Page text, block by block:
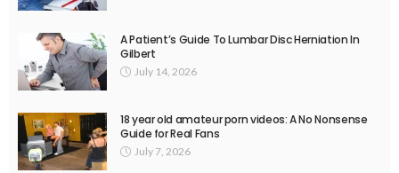
A Patient’s Guide To Lumbar Disc Herniation In
Gilbert
July 14, 2026
18 year old amateur porn videos: A No Nonsense
Guide for Real Fans
July 7, 2026